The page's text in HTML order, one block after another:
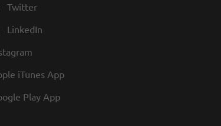
Twitter
LinkedIn
iTunes App
Play App